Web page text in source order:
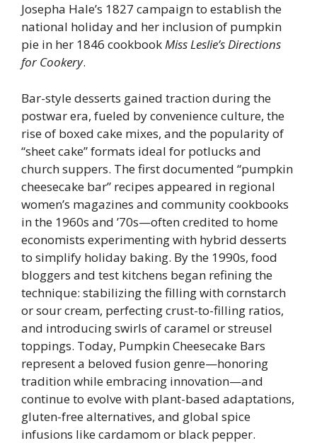
Josepha Hale’s 1827 campaign to establish the
national holiday and her inclusion of pumpkin
pie in her 1846 cookbookMiss Leslie’s Directions
for Cookery.
Bar-style desserts gained traction during the
postwar era, fueled by convenience culture, the
rise of boxed cake mixes, and the popularity of
“sheet cake” formats ideal for potlucks and
church suppers. The first documented “pumpkin
cheesecake bar” recipes appeared in regional
women’s magazines and community cookbooks
in the 1960s and ’70s—often credited to home
economists experimenting with hybrid desserts
to simplify holiday baking. By the 1990s, food
bloggers and test kitchens began refining the
technique: stabilizing the filling with cornstarch
or sour cream, perfecting crust-to-filling ratios,
and introducing swirls of caramel or streusel
toppings. Today, Pumpkin Cheesecake Bars
represent a beloved fusion genre—honoring
tradition while embracing innovation—and
continue to evolve with plant-based adaptations,
gluten-free alternatives, and global spice
infusions like cardamom or black pepper.